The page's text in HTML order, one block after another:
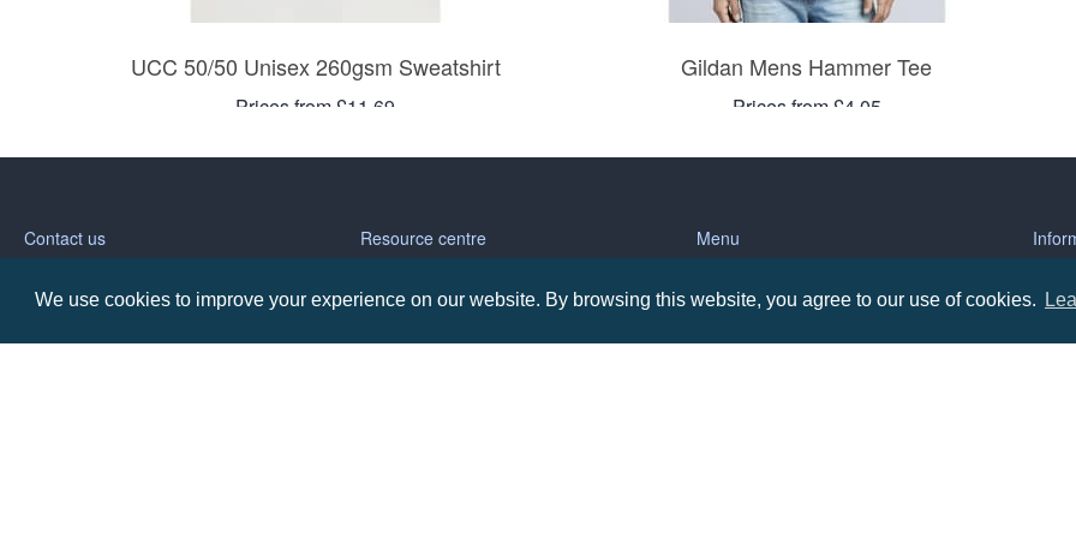
We use cookies to improve your experience on our website. By browsing this website, you agree to our use of cookies.
UCC 50/50 Unisex 260gsm Sweatshirt
Prices from £11.69
Gildan Mens Hammer Tee
Prices from £4.05
Contact us
Call: 0345 226 1701
Resource centre
BH1 Blog
Menu
About us